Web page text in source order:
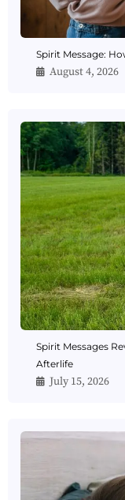
Spirit Message:
August 4, 2026
Spirit Messages
Afterlife
July 15, 2026